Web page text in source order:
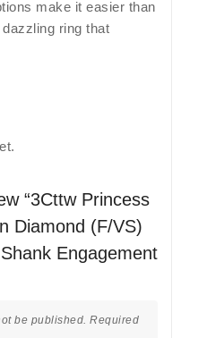
make it easier than
dazzling ring that
“3Cttw Princess
Diamond (F/VS)
Engagement
be published. Required